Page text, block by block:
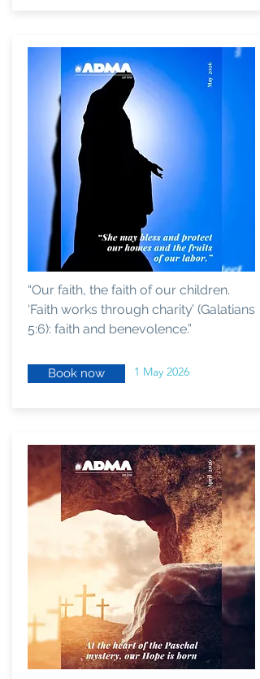
“Our faith, the faith of our children.
‘Faith works through charity’ (Galatians
5:6): faith and benevolence.”
Book now 1 May 2026